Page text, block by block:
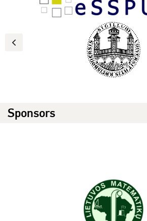
Previous
Sponsors